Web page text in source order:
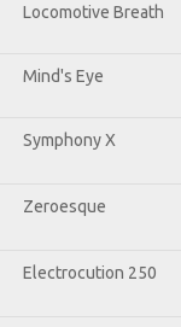
Locomotive Breath
Mind's Eye
Symphony X
Zeroesque
Electrocution 250